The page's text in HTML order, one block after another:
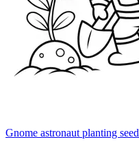
Gnome astronaut planting